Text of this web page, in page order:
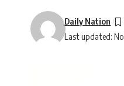
Last updated:
Daily Nation